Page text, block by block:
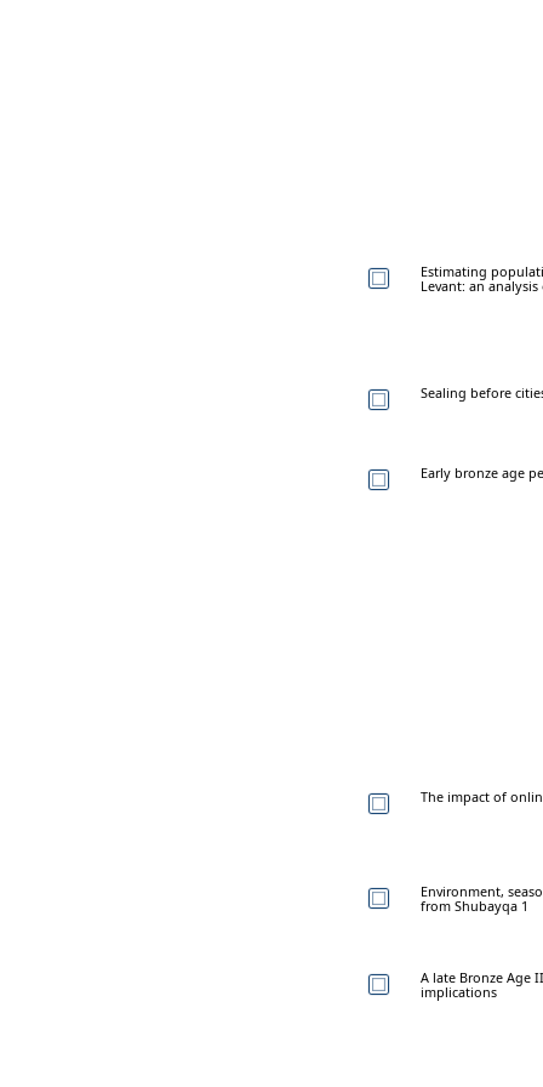
Estimating
Levant: an
Sealing before
Early bronze age
The impact of
Environment,
from Shubayqa 1
A late Bronze Age
implications